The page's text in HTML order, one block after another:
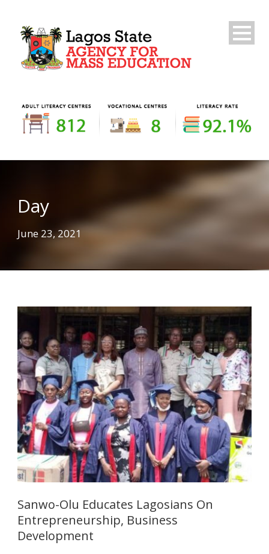
Day
June 23, 2021
Sanwo-Olu Educates Lagosians On
Entrepreneurship, Business
Development